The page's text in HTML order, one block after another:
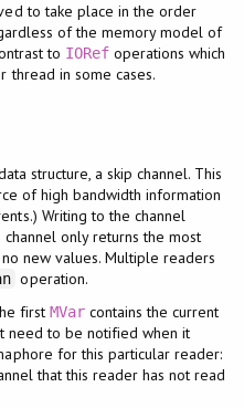
to take place in the order
of the memory model of
to IORefoperations which
thread in some cases.
structure, a skip channel. This
of high bandwidth information
Writing to the channel
only returns the most
new values. Multiple readers
operation.
first MVarcontains the current
need to be notified when it
for this particular reader:
that this reader has not read